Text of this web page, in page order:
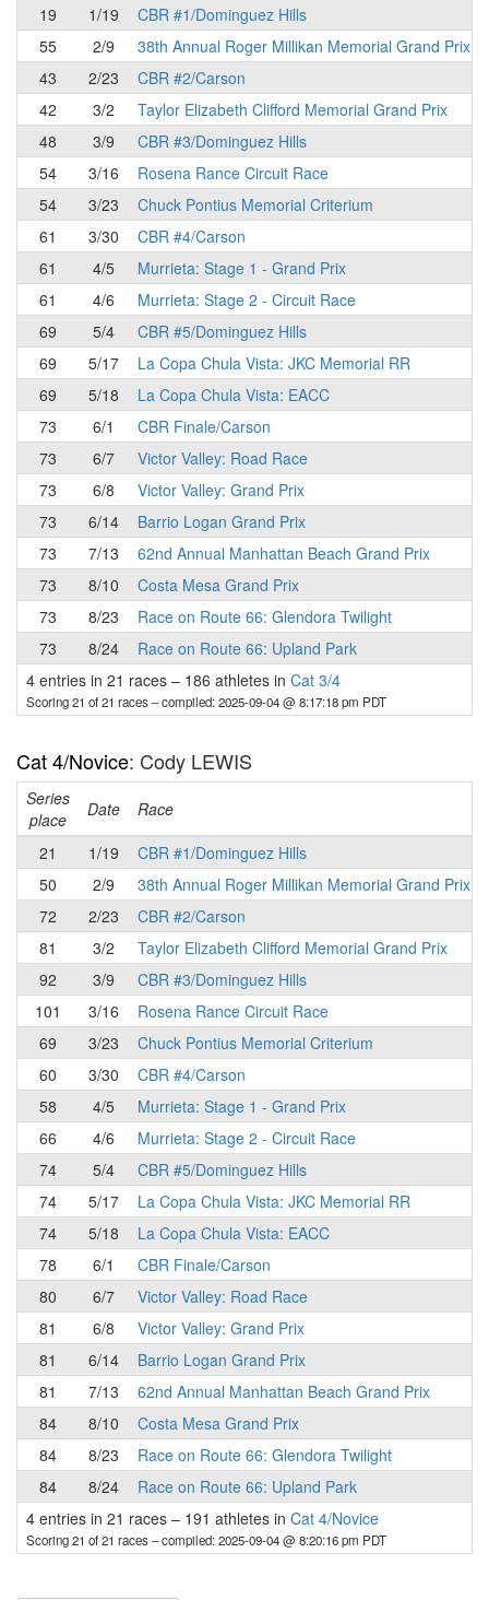
19
1/19
CBR #1/Dominguez Hills
55
2/9
38th Annual Roger Millikan Memorial Grand Prix
43
2/23
CBR #2/Carson
42
3/2
Taylor Elizabeth Clifford Memorial Grand Prix
48
3/9
CBR #3/Dominguez Hills
54
3/16
Rosena Rance Circuit Race
54
3/23
Chuck Pontius Memorial Criterium
61
3/30
CBR #4/Carson
61
4/5
Murrieta: Stage 1 - Grand Prix
61
4/6
Murrieta: Stage 2 - Circuit Race
69
5/4
CBR #5/Dominguez Hills
69
5/17
La Copa Chula Vista: JKC Memorial RR
69
5/18
La Copa Chula Vista: EACC
73
6/1
CBR Finale/Carson
73
6/7
Victor Valley: Road Race
73
6/8
Victor Valley: Grand Prix
73
6/14
Barrio Logan Grand Prix
73
7/13
62nd Annual Manhattan Beach Grand Prix
73
8/10
Costa Mesa Grand Prix
73
8/23
Race on Route 66: Glendora Twilight
73
8/24
Race on Route 66: Upland Park
4 entries in 21 races – 186 athletes in Cat 3/4
Scoring 21 of 21 races– compiled: 2025-09-04 @ 8:17:18 pm PDT
Cat 4/Novice: Cody LEWIS
Series
place
Date Race
21
1/19
CBR #1/Dominguez Hills
50
2/9
38th Annual Roger Millikan Memorial Grand Prix
72
2/23
CBR #2/Carson
81
3/2
Taylor Elizabeth Clifford Memorial Grand Prix
92
3/9
CBR #3/Dominguez Hills
101
3/16
Rosena Rance Circuit Race
69
3/23
Chuck Pontius Memorial Criterium
60
3/30
CBR #4/Carson
58
4/5
Murrieta: Stage 1 - Grand Prix
66
4/6
Murrieta: Stage 2 - Circuit Race
74
5/4
CBR #5/Dominguez Hills
74
5/17
La Copa Chula Vista: JKC Memorial RR
74
5/18
La Copa Chula Vista: EACC
78
6/1
CBR Finale/Carson
80
6/7
Victor Valley: Road Race
81
6/8
Victor Valley: Grand Prix
81
6/14
Barrio Logan Grand Prix
81
7/13
62nd Annual Manhattan Beach Grand Prix
84
8/10
Costa Mesa Grand Prix
84
8/23
Race on Route 66: Glendora Twilight
84
8/24
Race on Route 66: Upland Park
4 entries in 21 races – 191 athletes in Cat 4/Novice
Scoring 21 of 21 races– compiled: 2025-09-04 @ 8:20:16 pm PDT